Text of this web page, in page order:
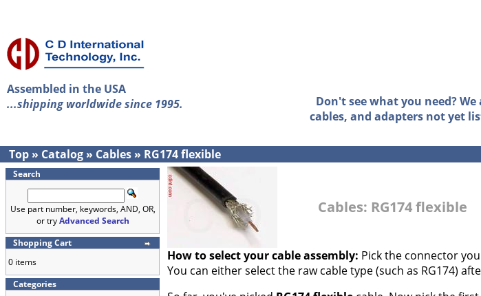
Assembled in the USA
...shipping worldwide since 1995.
Don't see what you need?
cables, and adapters not yet
Top » Catalog » Cables » RG174 flexible
Search
Use part number, keywords, AND, OR,
or tryAdvanced Search
Shopping Cart
0 items
Categories
Cables: RG174 flexible
How to select your cable assembly: Pick the connector
You can either select the raw cable type (such as RG174)